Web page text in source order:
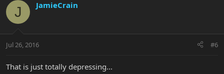
J JamieCrain
Jul 26, 2016 #6
That is just totally depressing...